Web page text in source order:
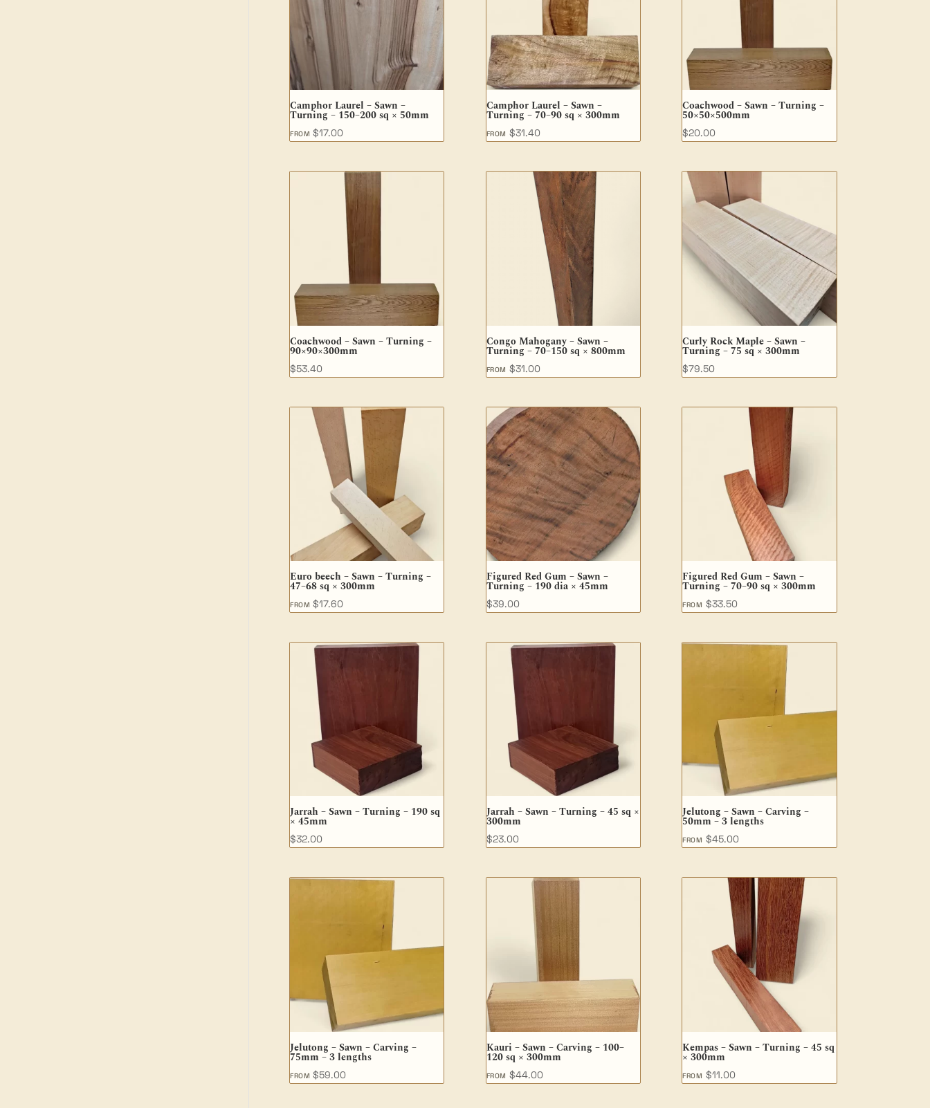
Camphor Laurel – Sawn –
Turning – 150–200 sq × 50mm
FROM $17.00
Camphor Laurel – Sawn –
Turning – 70–90 sq × 300mm
FROM $31.40
Coachwood – Sawn – Turning –
50×50×500mm
$20.00
Coachwood – Sawn – Turning –
90×90×300mm
$53.40
Congo Mahogany – Sawn –
Turning – 70–150 sq × 800mm
FROM $31.00
Curly Rock Maple – Sawn –
Turning – 75 sq × 300mm
$79.50
Euro beech – Sawn – Turning –
47–68 sq × 300mm
FROM $17.60
Figured Red Gum – Sawn –
Turning – 190 dia × 45mm
$39.00
Figured Red Gum – Sawn –
Turning – 70–90 sq × 300mm
FROM $33.50
Jarrah – Sawn – Turning – 190 sq
× 45mm
$32.00
Jarrah – Sawn – Turning – 45 sq ×
300mm
$23.00
Jelutong – Sawn – Carving –
50mm – 3 lengths
FROM $45.00
Jelutong – Sawn – Carving –
75mm – 3 lengths
FROM $59.00
Kauri – Sawn – Carving – 100–
120 sq × 300mm
FROM $44.00
Kempas – Sawn – Turning – 45 sq
× 300mm
FROM $11.00